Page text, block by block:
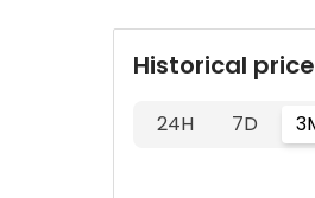
Historical
24H 7D